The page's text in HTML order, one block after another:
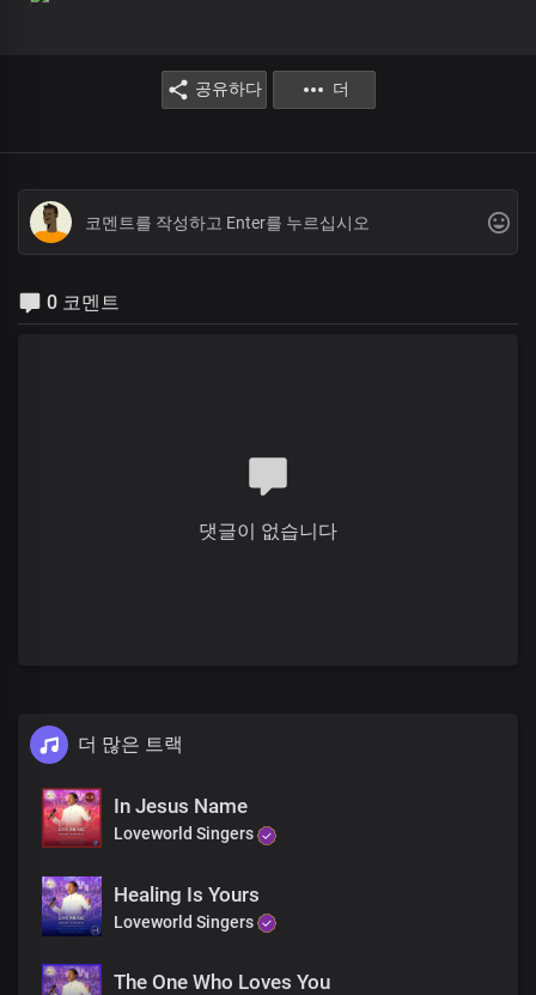
He is in this place
with love and grace
Jesus is here
He is in this place
Receive your miracle
Jesus is here
And He made them whole again
He mended broken hearts
공유하다 더
0 코멘트
댓글이 없습니다
더 많은 트랙
In Jesus Name
Loveworld Singers
Healing Is Yours
Loveworld Singers
The One Who Loves You